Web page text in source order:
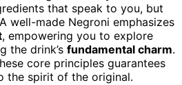
that speak to you, but
well-made Negroni emphasizes
, empowering you to explore
the drink’s fundamental charm.
core principles guarantees
the spirit of the original.